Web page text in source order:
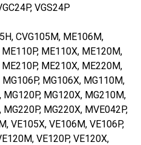
VGS24P
CVG105M, ME106M,
ME110X, ME120M,
ME210X, ME220M,
MG106X, MG110M,
MG120X, MG210M,
MG220X, MVE042P,
VE105X, VE106M, VE106P,
VE120P, VE120X,